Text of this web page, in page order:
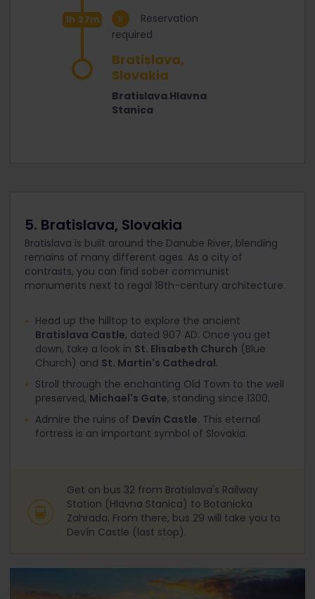
1h 27m
Reservation
required
Bratislava,
Slovakia
Bratislava Hlavna
Stanica
5. Bratislava, Slovakia
Bratislava is built around the Danube River, blending
remains of many different ages. As a city of
contrasts, you can find sober communist
monuments next to regal 18th-century architecture.
Head up the hilltop to explore the ancient
Bratislava Castle, dated 907 AD. Once you get
down, take a look in St. Elisabeth Church (Blue
Church) and St. Martin's Cathedral.
Stroll through the enchanting Old Town to the well
preserved, Michael's Gate, standing since 1300.
Admire the ruins of Devín Castle. This eternal
fortress is an important symbol of Slovakia.
Get on bus 32 from Bratislava's Railway
Station (Hlavna Stanica) to Botanicka
Zahrada. From there, bus 29 will take you to
Devín Castle (last stop).